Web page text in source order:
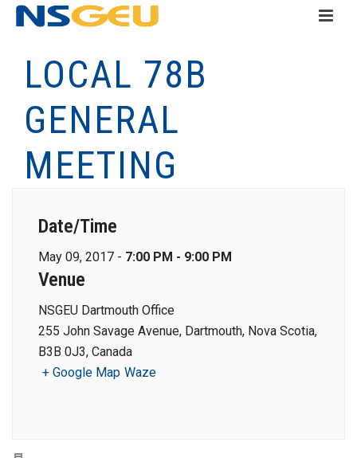
LOCAL 78B
GENERAL
MEETING
Date/Time
May 09, 2017 - 7:00 PM - 9:00 PM
Venue
NSGEU Dartmouth Office
255 John Savage Avenue, Dartmouth, Nova Scotia,
B3B 0J3, Canada
+ Google Map Waze